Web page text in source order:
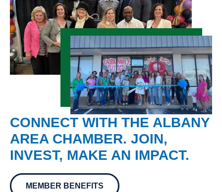
CONNECT WITH THE ALBANY
AREA CHAMBER. JOIN,
INVEST, MAKE AN IMPACT.
MEMBER BENEFITS